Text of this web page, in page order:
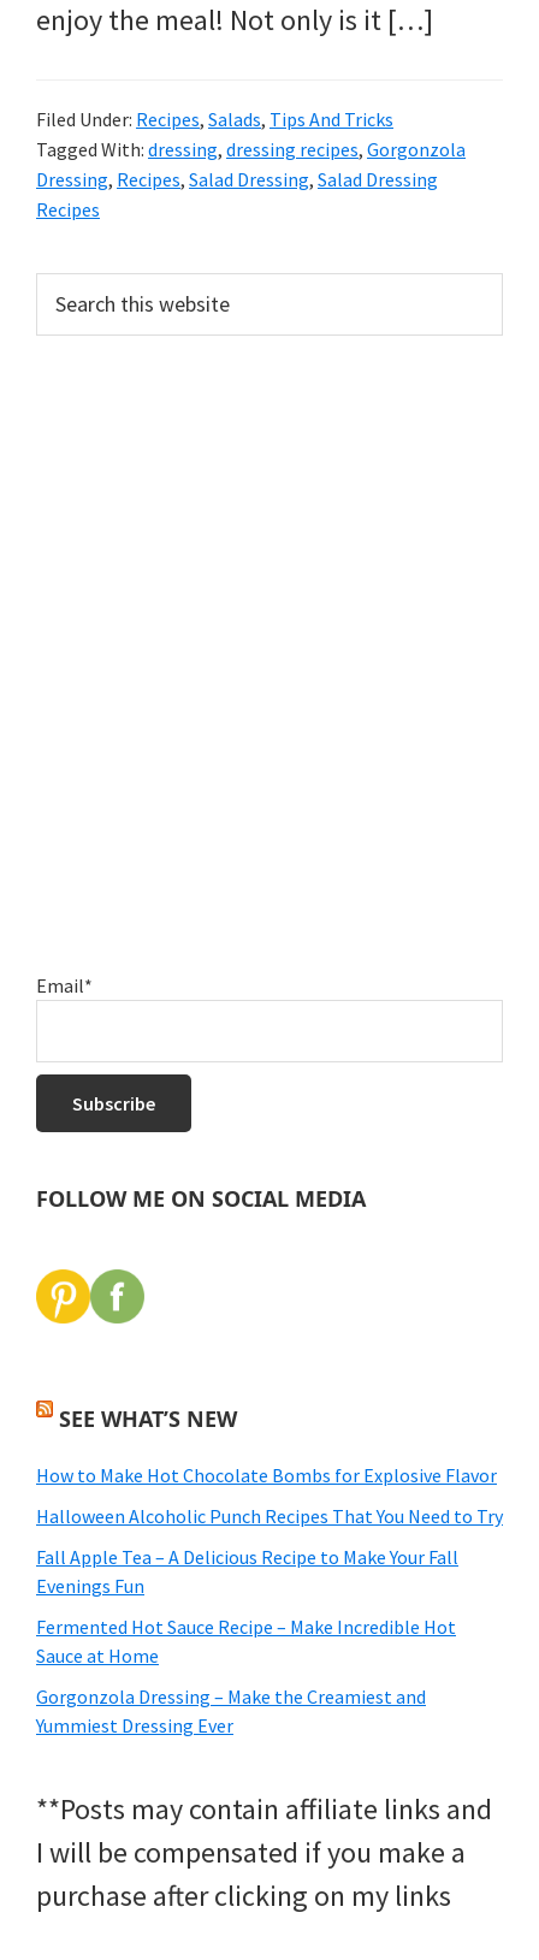
enjoy the meal! Not only is it […]
Filed Under: Recipes, Salads, Tips And Tricks
Tagged With: dressing, dressing recipes, Gorgonzola
Dressing, Recipes, Salad Dressing, Salad Dressing
Recipes
PRIMARY
SIDEBAR
this
Email*
FOLLOW ME ON SOCIAL MEDIA
SEE WHAT’S NEW
How to Make Hot Chocolate Bombs for Explosive Flavor
Halloween Alcoholic Punch Recipes That You Need to Try
Fall Apple Tea – A Delicious Recipe to Make Your Fall
Evenings Fun
Fermented Hot Sauce Recipe – Make Incredible Hot
Sauce at Home
Gorgonzola Dressing – Make the Creamiest and
Yummiest Dressing Ever
**Posts may contain affiliate links and
I will be compensated if you make a
purchase after clicking on my links